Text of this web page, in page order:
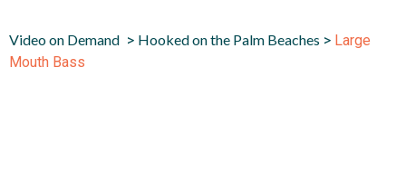
Video on Demand > Hooked on the Palm Beaches > Large
Mouth Bass